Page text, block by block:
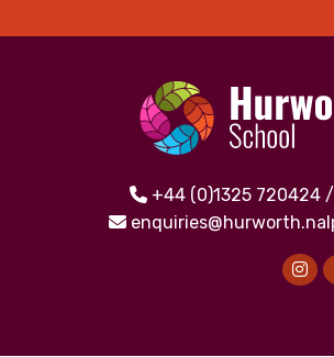
+44 (0)1325 720424 /